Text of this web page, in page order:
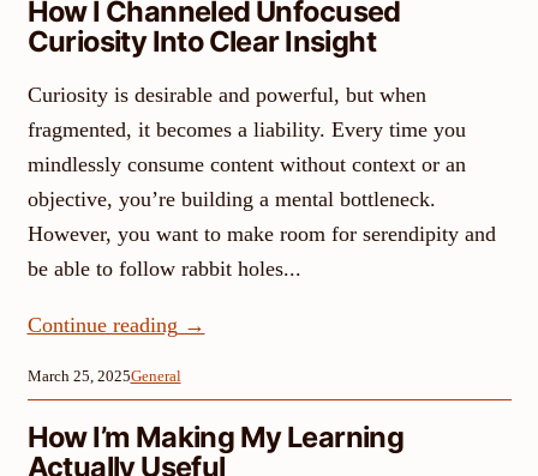
How I Channeled Unfocused
Curiosity Into Clear Insight
Curiosity is desirable and powerful, but when
fragmented, it becomes a liability. Every time you
mindlessly consume content without context or an
objective, you’re building a mental bottleneck.
However, you want to make room for serendipity and
be able to follow rabbit holes...
Continue reading →
March 25, 2025General
How I’m Making My Learning
Actually Useful